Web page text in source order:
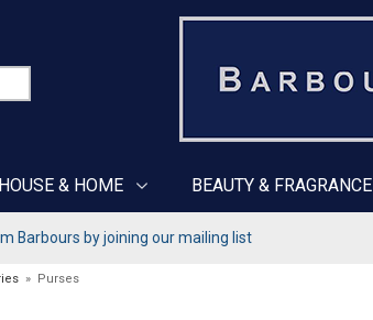
HOUSE & HOME BEAUTY & FRAGRANCE
Barbours by joining our mailing list
» Purses